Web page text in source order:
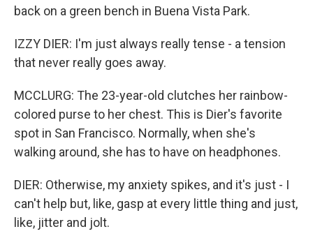
back on a green bench in Buena Vista Park.
IZZY DIER: I'm just always really tense - a tension
that never really goes away.
MCCLURG: The 23-year-old clutches her rainbow-
colored purse to her chest. This is Dier's favorite
spot in San Francisco. Normally, when she's
walking around, she has to have on headphones.
DIER: Otherwise, my anxiety spikes, and it's just - I
can't help but, like, gasp at every little thing and just,
like, jitter and jolt.